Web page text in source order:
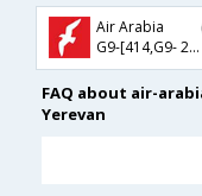
Air Arabia
G9-[414,G9- 245]
FAQ about air-
Yerevan